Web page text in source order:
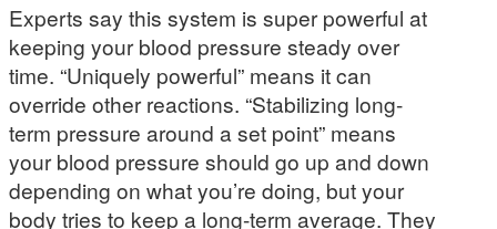
Experts say this system is super powerful at
keeping your blood pressure steady over
time. “Uniquely powerful” means it can
override other reactions. “Stabilizing long-
term pressure around a set point” means
your blood pressure should go up and down
depending on what you’re doing, but your
body tries to keep a long-term average. They